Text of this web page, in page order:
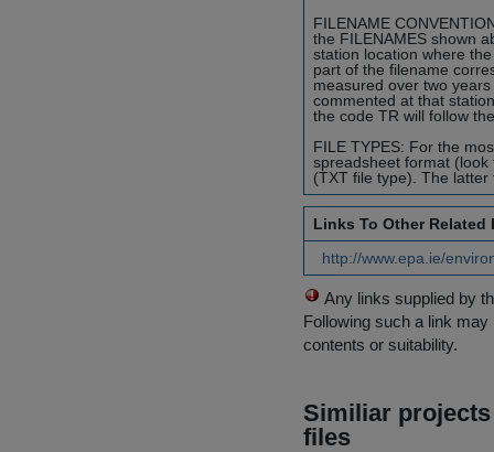
FILENAME
the FILENAMES shown
station location where
part of the filename
measured over two
commented at that
the code TR will follow
FILE TYPES: For the
spreadsheet format
(TXT file type). The
Links To Other Related
http://www.epa.ie/
Any links supplied by
Following such a link
contents or suitability.
Similiar
files